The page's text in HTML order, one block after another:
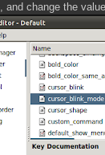
and change the